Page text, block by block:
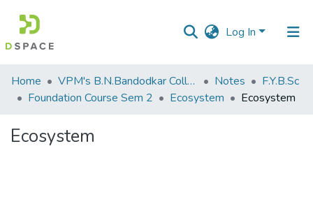
Log In
Communities
&
All of DSpace
Home VPM's B.N.Bandodkar College of Science, Thane Notes
F.Y.B.Sc
Foundation Course Sem 2
Ecosystem Ecosystem
Ecosystem